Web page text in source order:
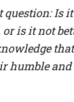
question: Is
or is it not
humble and